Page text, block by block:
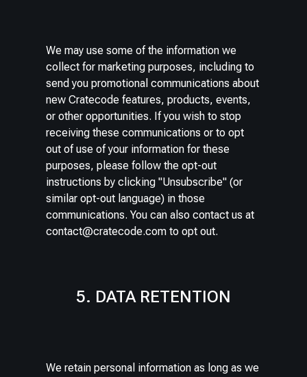
We may use some of the information we
collect for marketing purposes, including to
send you promotional communications about
new Cratecode features, products, events,
or other opportunities. If you wish to stop
receiving these communications or to opt
out of use of your information for these
purposes, please follow the opt-out
instructions by clicking "Unsubscribe" (or
similar opt-out language) in those
communications. You can also contact us at
contact@cratecode.com to opt out.
5. DATA RETENTION
We retain personal information as long as we